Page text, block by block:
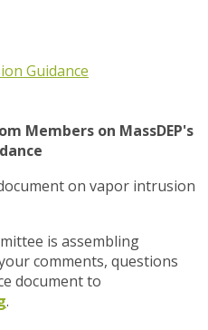
Guidance
Members on MassDEP's
on vapor intrusion
is assembling
comments, questions
document to
.